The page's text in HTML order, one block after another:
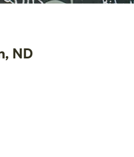
ND